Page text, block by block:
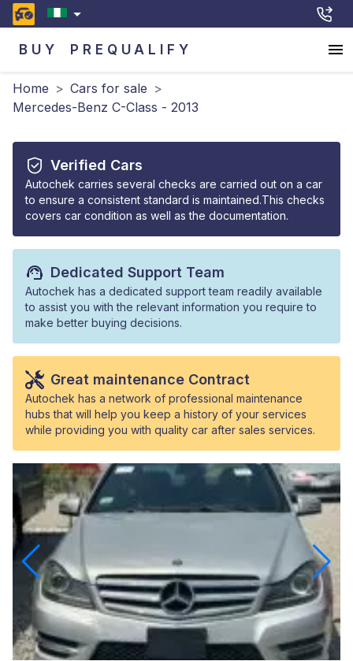
BUY PREQUALIFY
Home > Cars for sale >
Mercedes-Benz C-Class - 2013
Verified Cars
Autochek carries several checks are carried out on a car
to ensure a consistent standard is maintained.This checks
covers car condition as well as the documentation.
Dedicated Support Team
Autochek has a dedicated support team readily available
to assist you with the relevant information you require to
make better buying decisions.
Great maintenance Contract
Autochek has a network of professional maintenance
hubs that will help you keep a history of your services
while providing you with quality car after sales services.